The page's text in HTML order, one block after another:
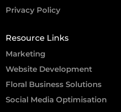
Privacy Policy
Resource Links
Marketing
Website Development
Floral Business Solutions
Social Media Optimisation